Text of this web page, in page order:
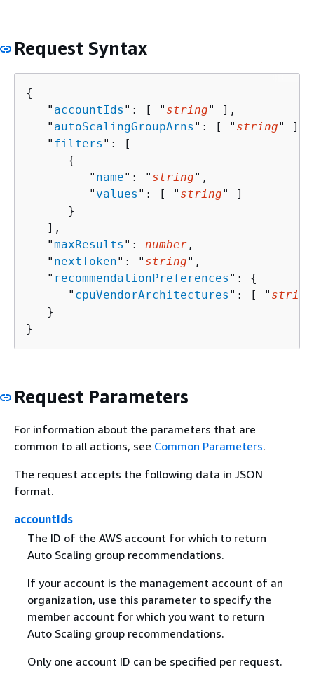
Request Syntax
{
   "
accountIds ": [ " string" ],
   "
autoScalingGroupArns ": [ " string" ],
   "
filters ": [
{
         "
name": " string",
         "
values ": [ " string" ]
      }
   ],
   "
maxResults ": number ,
   "
nextToken": " string",
   "
recommendationPreferences ": {
      "
cpuVendorArchitectures ": [ " string
   }
}
Request Parameters
For information about the parameters that are
common to all actions, see Common Parameters.
The request accepts the following data in JSON
format.
accountIds
The ID of the AWS account for which to return
Auto Scaling group recommendations.
If your account is the management account of an
organization, use this parameter to specify the
member account for which you want to return
Auto Scaling group recommendations.
Only one account ID can be specified per request.